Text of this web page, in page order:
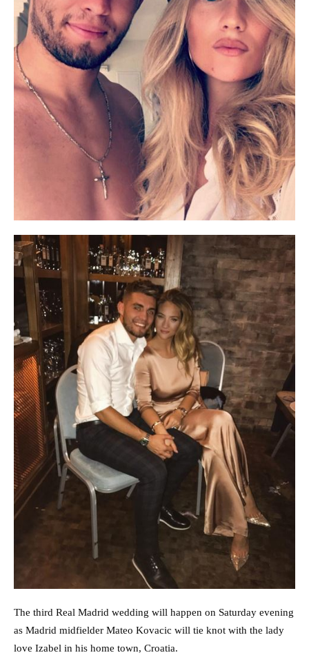
The third Real Madrid wedding will happen on Saturday evening
as Madrid midfielder Mateo Kovacic will tie knot with the lady
love Izabel in his home town, Croatia.